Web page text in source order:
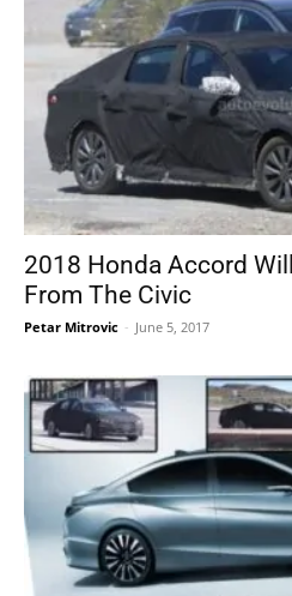
2018 Honda Accord
From The Civic
Petar Mitrovic - June 5, 2017